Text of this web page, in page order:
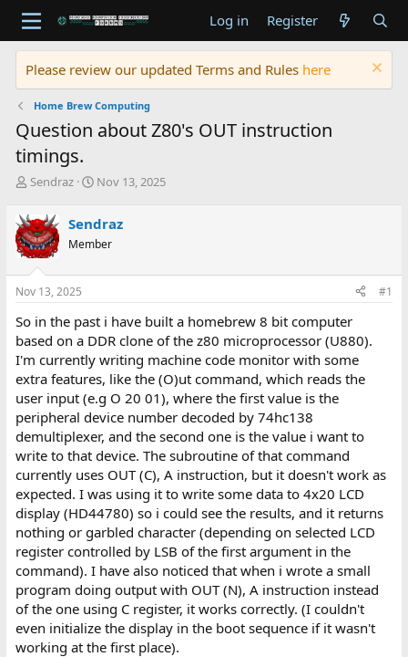
Log in Register
Please review our updated Terms and Rules here
Home Brew Computing
Question about Z80's OUT instruction
timings.
T
r
e
a
d
s
t
r
t
e
r
Sendraz
S
r
t
a
Nov 13, 2025
Sendraz
Member
Nov 13, 2025 #1
So in the past i have built a homebrew 8 bit computer
based on a DDR clone of the z80 microprocessor (U880).
I'm currently writing machine code monitor with some
extra features, like the (O)ut command, which reads the
user input (e.g O 20 01), where the first value is the
peripheral device number decoded by 74hc138
demultiplexer, and the second one is the value i want to
write to that device. The subroutine of that command
currently uses OUT (C), A instruction, but it doesn't work as
expected. I was using it to write some data to 4x20 LCD
display (HD44780) so i could see the results, and it returns
nothing or garbled character (depending on selected LCD
register controlled by LSB of the first argument in the
command). I have also noticed that when i wrote a small
program doing output with OUT (N), A instruction instead
of the one using C register, it works correctly. (I couldn't
even initialize the display in the boot sequence if it wasn't
working at the first place).